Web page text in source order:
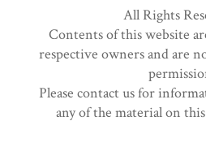
All Rights
Contents of this website
respective owners and are
Please contact us for
any of the material on